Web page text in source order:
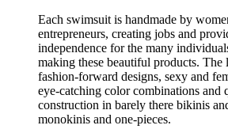
Each swimsuit is handmade by
entrepreneurs, creating jobs and
independence for the many
making these beautiful products. The
fashion-forward designs, sexy and
eye-catching color combinations and
construction in barely there bikinis
monokinis and one-pieces.